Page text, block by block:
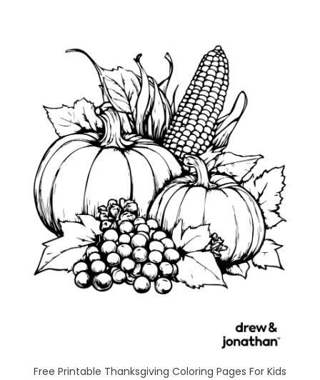
Free Printable Thanksgiving Coloring Pages For Kids